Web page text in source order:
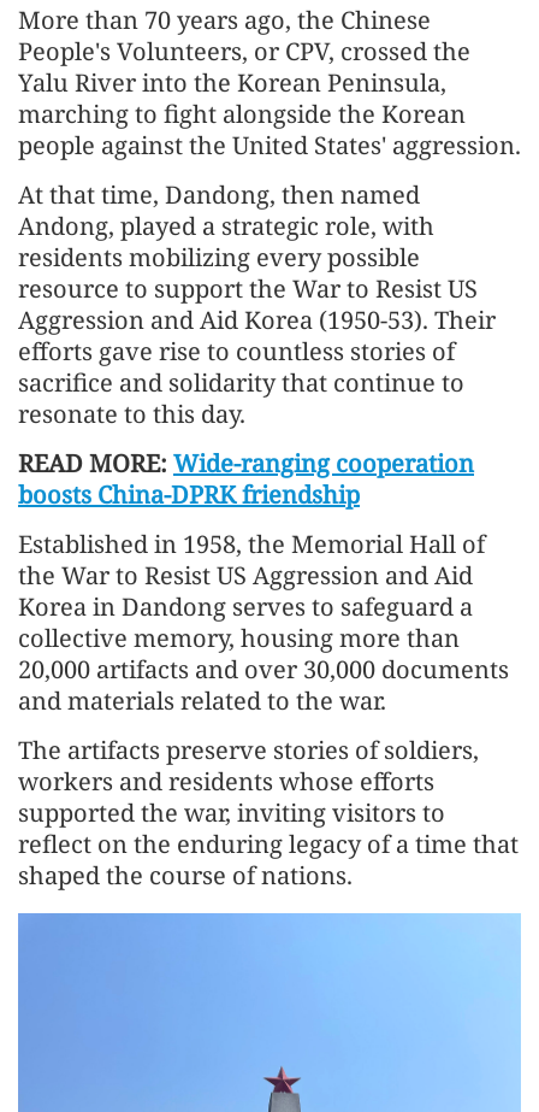
More than 70 years ago, the Chinese
People's Volunteers, or CPV, crossed the
Yalu River into the Korean Peninsula,
marching to fight alongside the Korean
people against the United States' aggression.
At that time, Dandong, then named
Andong, played a strategic role, with
residents mobilizing every possible
resource to support the War to Resist US
Aggression and Aid Korea (1950-53). Their
efforts gave rise to countless stories of
sacrifice and solidarity that continue to
resonate to this day.
READ MORE: Wide-ranging cooperation
boosts China-DPRK friendship
Established in 1958, the Memorial Hall of
the War to Resist US Aggression and Aid
Korea in Dandong serves to safeguard a
collective memory, housing more than
20,000 artifacts and over 30,000 documents
and materials related to the war.
The artifacts preserve stories of soldiers,
workers and residents whose efforts
supported the war, inviting visitors to
reflect on the enduring legacy of a time that
shaped the course of nations.